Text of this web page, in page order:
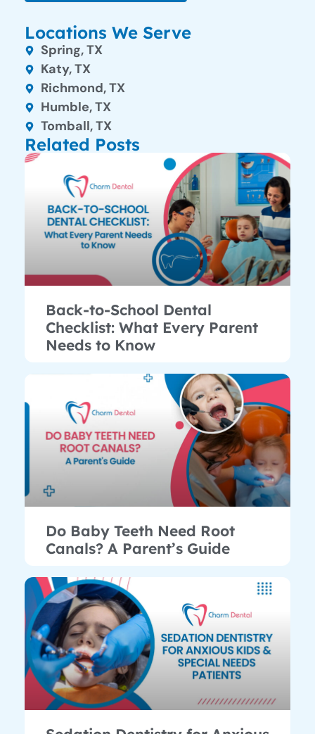
Locations We Serve
Spring, TX
Katy, TX
Richmond, TX
Humble, TX
Tomball, TX
Related Posts
Back-to-School Dental
Checklist: What Every Parent
Needs to Know
Do Baby Teeth Need Root
Canals? A Parent’s Guide